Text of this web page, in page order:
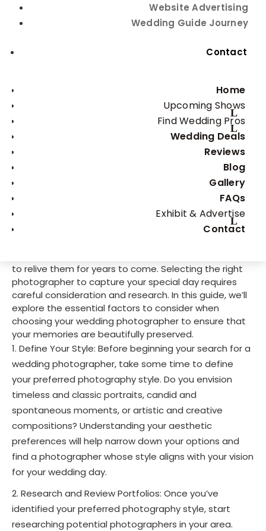
Website Advertising
Wedding Guide Journey
Contact
Home
Upcoming Shows
Find Wedding Pros
Wedding Deals
Reviews
Blog
Gallery
FAQs
Exhibit & Advertise
Contact
Moments: A Guide to
Choosing Your Wedding
Photographer
One of the biggest mistakes many couples say they
made was not having great photos of their wedding
day. It’s important to hire someone you trust. Your
wedding day is a celebration of love, commitment,
and the beginning of a beautiful journey together.
Amidst the whirlwind of emotions and excitement,
to relive them for years to come. Selecting the right
photographer to capture your special day requires
careful consideration and research. In this guide, we’ll
explore the essential factors to consider when
choosing your wedding photographer to ensure that
your memories are beautifully preserved.
Define Your Style: Before beginning your search for a
wedding photographer, take some time to define
your preferred photography style. Do you envision
timeless and classic portraits, candid and
spontaneous moments, or artistic and creative
compositions? Understanding your aesthetic
preferences will help narrow down your options and
find a photographer whose style aligns with your vision
for your wedding day.
Research and Review Portfolios: Once you’ve
identified your preferred photography style, start
researching potential photographers in your area.